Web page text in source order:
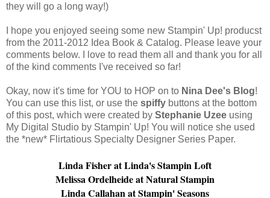
they will go a long way!)
I hope you enjoyed seeing some new Stampin' Up! producst
from the 2011-2012 Idea Book & Catalog. Please leave your
comments below. I love to read them all and thank you for all
of the kind comments I've received so far!
Okay, now it's time for YOU to HOP on to Nina Dee's Blog!
You can use this list, or use the spiffy buttons at the bottom
of this post, which were created by Stephanie Uzee using
My Digital Studio by Stampin' Up! You will notice she used
the *new* Flirtatious Specialty Designer Series Paper.
Linda Fisher atLinda's Stampin Loft
Melissa Ordelheide atNatural Stampin
Linda Callahan atStampin' Seasons